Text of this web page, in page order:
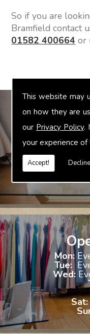
This website may
on how they are
our Privacy Policy.
your experience of
Accept! Decline
So if you are
Bramfield contact
01582 400664 or
include
Mon:
Tue:
Wed:
Sat: